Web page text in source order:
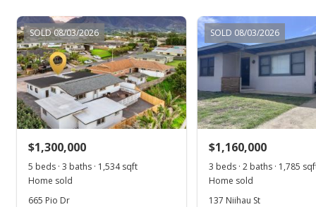
MLS #390834
Apr 15, 2021
Pending
$874,999
$734.06
SOLD 08/03/2026
$1,300,000
5 beds · 3 baths · 1,534 sqft
Home sold
665 Pio Dr
SOLD 08/03/2026
$1,160,000
3 beds · 2 baths · 1,785
Home sold
137 Niihau St